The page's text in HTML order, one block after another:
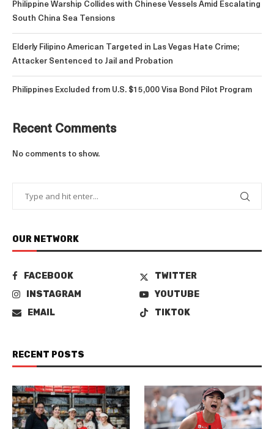
Philippine Warship Collides with Chinese Vessels Amid Escalating
South China Sea Tensions
Elderly Filipino American Targeted in Las Vegas Hate Crime;
Attacker Sentenced to Jail and Probation
Philippines Excluded from U.S. $15,000 Visa Bond Pilot Program
Recent Comments
No comments to show.
OUR NETWORK
FACEBOOK
TWITTER
INSTAGRAM
YOUTUBE
EMAIL
TIKTOK
RECENT POSTS